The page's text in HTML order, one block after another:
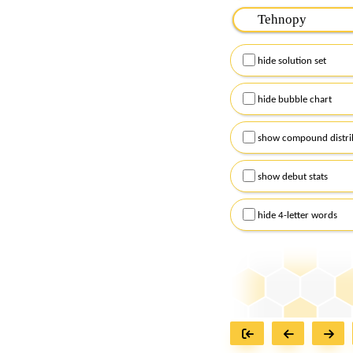
Please input the
Remember to
Alternatively, you can
checkboxes below
hide solution set
hide bubble chart
show compound
show debut stats
hide 4-letter words